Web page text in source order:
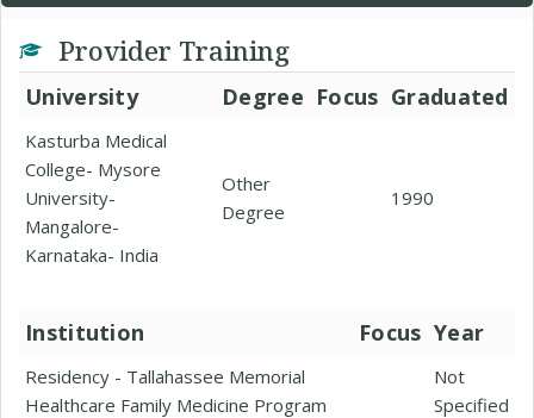
Provider Training
University Degree Focus Graduated
Kasturba Medical
College- Mysore
University-
Mangalore-
Karnataka- India
Other
Degree
1990
Institution Focus Year
Residency - Tallahassee Memorial
Healthcare Family Medicine Program
Not
Specified